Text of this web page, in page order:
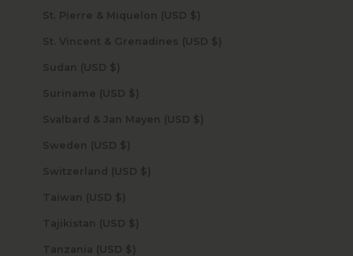
St. Pierre & Miquelon (USD $)
St. Vincent & Grenadines (USD $)
Sudan (USD $)
Suriname (USD $)
Svalbard & Jan Mayen (USD $)
Sweden (USD $)
Switzerland (USD $)
Taiwan (USD $)
Tajikistan (USD $)
Tanzania (USD $)